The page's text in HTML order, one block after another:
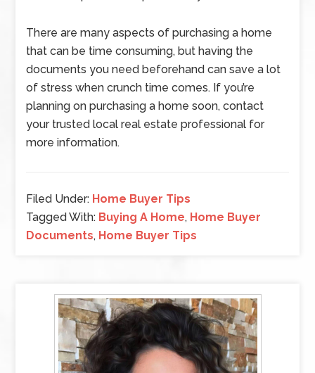
There are many aspects of purchasing a home
that can be time consuming, but having the
documents you need beforehand can save a lot
of stress when crunch time comes. If you’re
planning on purchasing a home soon, contact
your trusted local real estate professional for
more information.
Filed Under: Home Buyer Tips
Tagged With: Buying A Home, Home Buyer
Documents, Home Buyer Tips